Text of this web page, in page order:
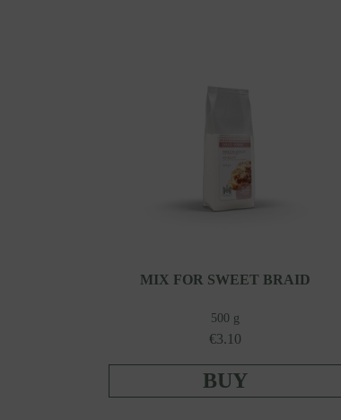
MIX FOR SWEET BRAID
500 g
€3.10
BUY